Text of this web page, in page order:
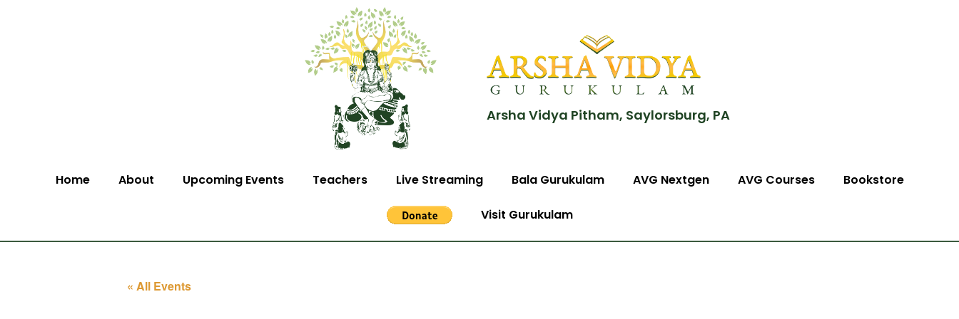
Arsha Vidya Pitham, Saylorsburg, PA
Home About Upcoming Events Teachers Live Streaming Bala Gurukulam AVG Nextgen AVG Courses Bookstore
Visit Gurukulam
« All Events